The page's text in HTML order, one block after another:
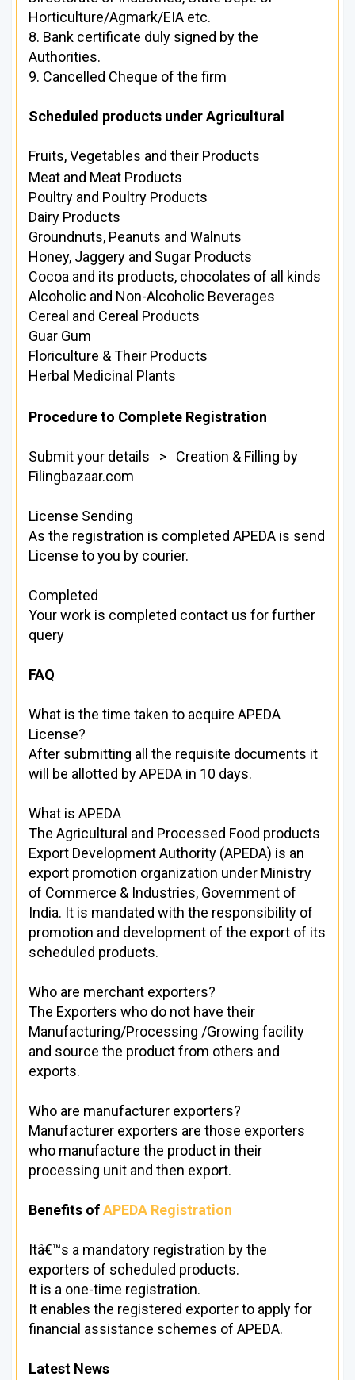
Horticulture/Agmark/EIA etc.
8. Bank certificate duly signed by the
Authorities.
9. Cancelled Cheque of the firm
Scheduled products under Agricultural
Fruits, Vegetables and their Products
Meat and Meat Products
Poultry and Poultry Products
Dairy Products
Groundnuts, Peanuts and Walnuts
Honey, Jaggery and Sugar Products
Cocoa and its products, chocolates of all kinds
Alcoholic and Non-Alcoholic Beverages
Cereal and Cereal Products
Guar Gum
Floriculture & Their Products
Herbal Medicinal Plants
Procedure to Complete Registration
Submit your details > Creation & Filling by
Filingbazaar.com
License Sending
As the registration is completed APEDA is send
License to you by courier.
Completed
Your work is completed contact us for further
query
FAQ
What is the time taken to acquire APEDA
License?
After submitting all the requisite documents it
will be allotted by APEDA in 10 days.
What is APEDA
The Agricultural and Processed Food products
Export Development Authority (APEDA) is an
export promotion organization under Ministry
of Commerce & Industries, Government of
India. It is mandated with the responsibility of
promotion and development of the export of its
scheduled products.
Who are merchant exporters?
The Exporters who do not have their
Manufacturing/Processing /Growing facility
and source the product from others and
exports.
Who are manufacturer exporters?
Manufacturer exporters are those exporters
who manufacture the product in their
processing unit and then export.
Benefits ofAPEDA Registration
Itâ€™s a mandatory registration by the
exporters of scheduled products.
It is a one-time registration.
It enables the registered exporter to apply for
financial assistance schemes of APEDA.
Latest News